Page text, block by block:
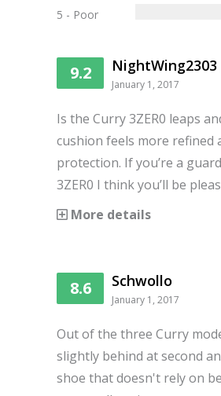
5 - Poor
9.2
January 1, 2017
Is the Curry 3ZER0 leaps
cushion feels more refined
protection. If you’re a
3ZER0 I think you’ll be
More details
8.6 Schwollo
January 1, 2017
Out of the three Curry
slightly behind at second
shoe that doesn't rely on